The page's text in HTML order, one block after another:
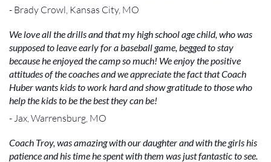
- Brady Crowl, Kansas City, MO
We love all the drills and that my high school age child, who was
supposed to leave early for a baseball game, begged to stay
because he enjoyed the camp so much! We enjoy the positive
attitudes of the coaches and we appreciate the fact that Coach
Huber wants kids to work hard and show gratitude to those who
help the kids to be the best they can be!
- Jax, Warrensburg, MO
Coach Troy, was amazing with our daughter and with the girls his
patience and his time he spent with them was just fantastic to see.